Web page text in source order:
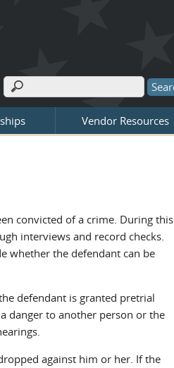
Search form
Search
Vendor Resources
convicted of a crime. During this
interviews and record checks.
whether the defendant can be
defendant is granted pretrial
danger to another person or the
against him or her. If the